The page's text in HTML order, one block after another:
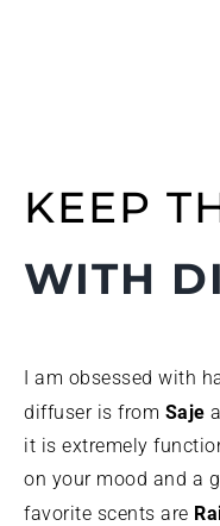
KEEP
WITH
I am obsessed with
diffuser is from Saje
it is extremely
on your mood and a
favorite scents are